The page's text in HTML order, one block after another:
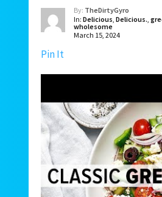
By: TheDirtyGyro
In: Delicious, Delicious.,
wholesome
March 15, 2024
Pin It